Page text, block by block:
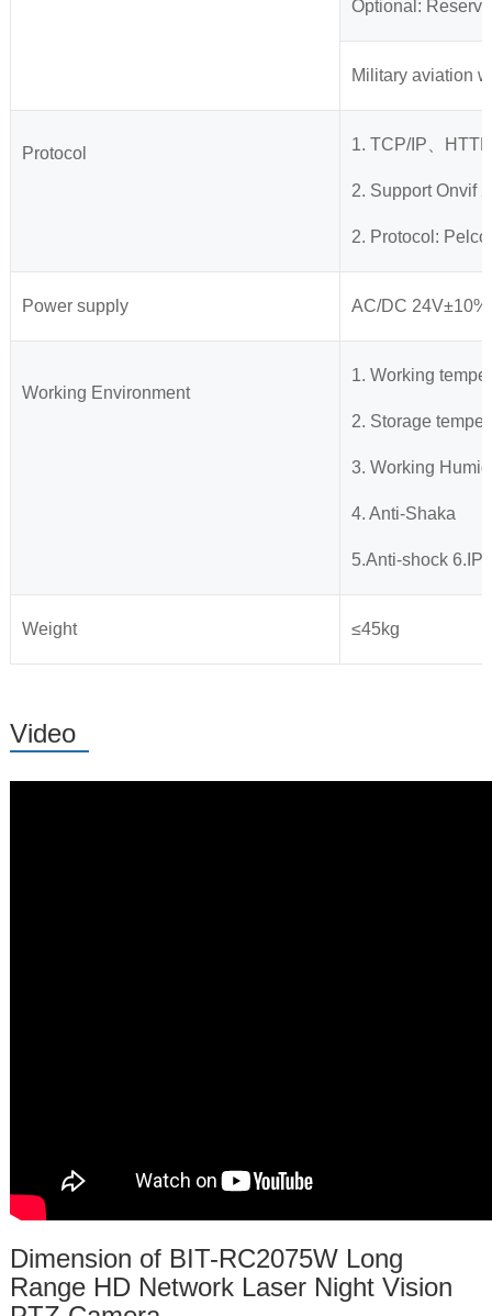
Optional:
Military aviation
Protocol 1. TCP/IP、
2. Support Onvif
2. Protocol:
Power supply AC/DC
Working Environment
1. Working
2. Storage
3. Working
4. Anti-Shaka
5.Anti-shock
Weight ≤45kg
Video
Dimension of BIT-RC2075W Long
Range HD Network Laser Night Vision